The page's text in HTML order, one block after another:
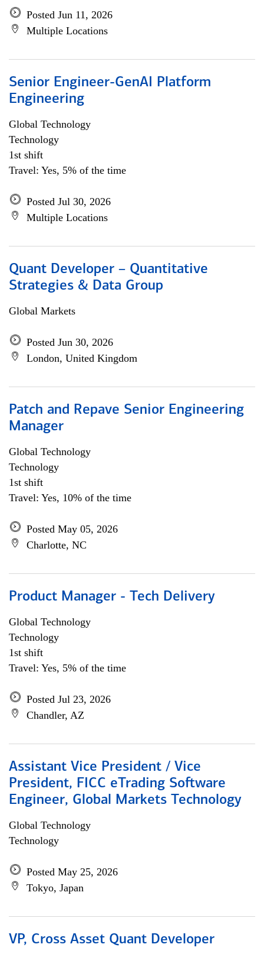
Posted Jun 11, 2026
Multiple Locations
Senior Engineer-GenAI Platform
Engineering
Global Technology
Technology
1st shift
Travel: Yes, 5% of the time
Posted Jul 30, 2026
Multiple Locations
Quant Developer – Quantitative
Strategies & Data Group
Global Markets
Posted Jun 30, 2026
London, United Kingdom
Patch and Repave Senior Engineering
Manager
Global Technology
Technology
1st shift
Travel: Yes, 10% of the time
Posted May 05, 2026
Charlotte, NC
Product Manager - Tech Delivery
Global Technology
Technology
1st shift
Travel: Yes, 5% of the time
Posted Jul 23, 2026
Chandler, AZ
Assistant Vice President / Vice
President, FICC eTrading Software
Engineer, Global Markets Technology
Global Technology
Technology
Posted May 25, 2026
Tokyo, Japan
VP, Cross Asset Quant Developer